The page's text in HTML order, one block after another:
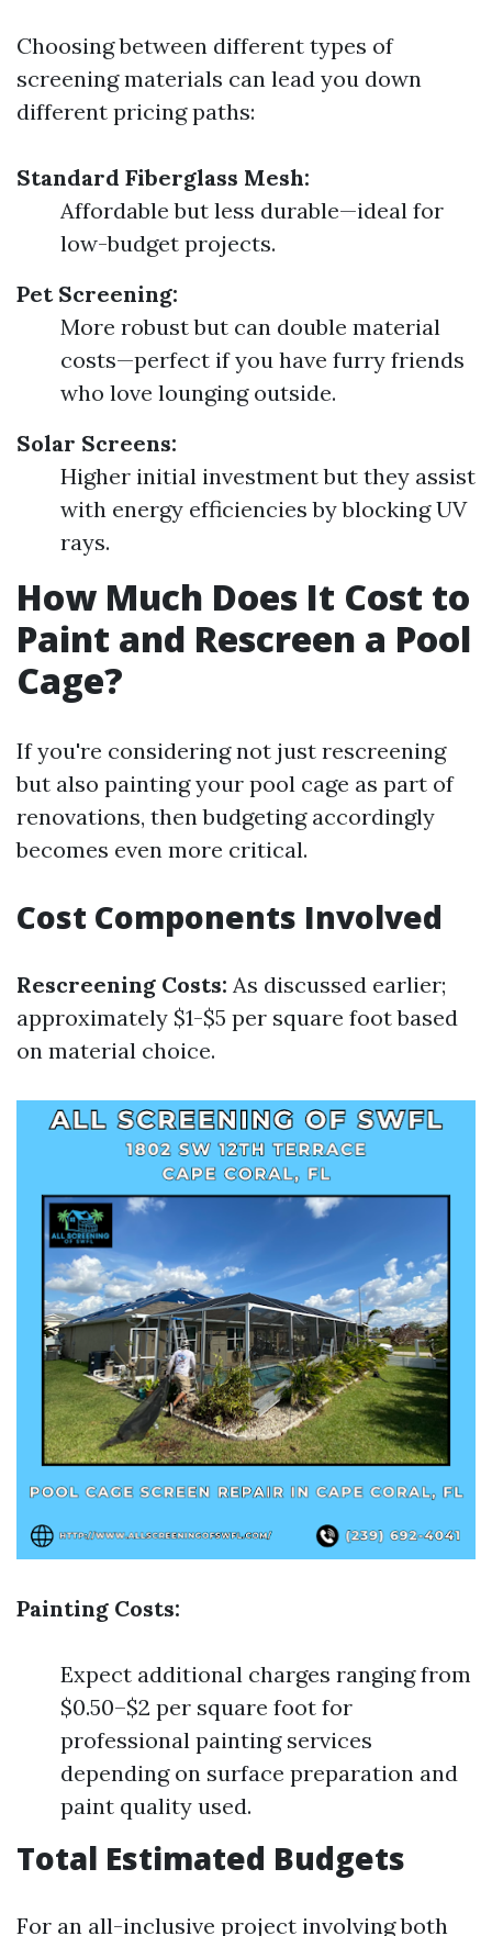
Choosing between different types of
screening materials can lead you down
different pricing paths:
Standard Fiberglass Mesh:
Affordable but less durable—ideal for
low-budget projects.
Pet Screening:
More robust but can double material
costs—perfect if you have furry friends
who love lounging outside.
Solar Screens:
Higher initial investment but they assist
with energy efficiencies by blocking UV
rays.
How Much Does It Cost to
Paint and Rescreen a Pool
Cage?
If you're considering not just rescreening
but also painting your pool cage as part of
renovations, then budgeting accordingly
becomes even more critical.
Cost Components Involved
Rescreening Costs: As discussed earlier;
approximately $1-$5 per square foot based
on material choice.
Painting Costs:
Expect additional charges ranging from
$0.50–$2 per square foot for
professional painting services
depending on surface preparation and
paint quality used.
Total Estimated Budgets
For an all-inclusive project involving both